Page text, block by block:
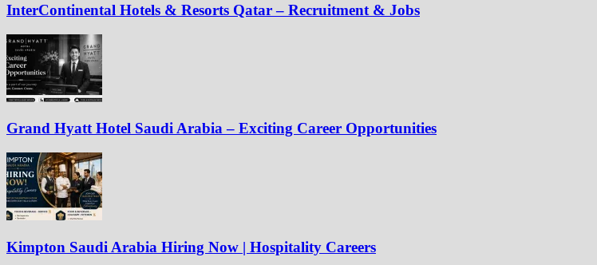
InterContinental Hotels & Resorts Qatar – Recruitment & Jobs
Grand Hyatt Hotel Saudi Arabia – Exciting Career Opportunities
Kimpton Saudi Arabia Hiring Now | Hospitality Careers